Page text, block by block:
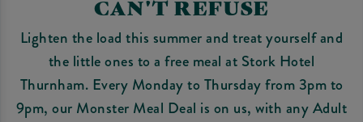
CAN'T REFUSE
Lighten the load this summer and treat yourself and
the little ones to a free meal at Stork Hotel
Thurnham. Every Monday to Thursday from 3pm to
9pm, our Monster Meal Deal is on us, with any Adult